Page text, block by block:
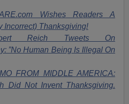
Wishes Readers A
Incorrect) Thanksgiving!
Reich Tweets On
”No Human Being Is Illegal On
FROM MIDDLE AMERICA:
Did Not Invent Thanksgiving.